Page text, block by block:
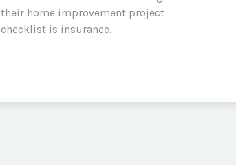
their home improvement project
checklist is insurance.